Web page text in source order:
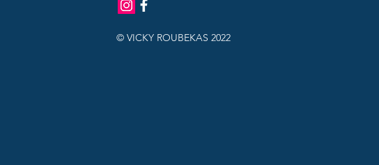
© VICKY ROUBEKAS 2022